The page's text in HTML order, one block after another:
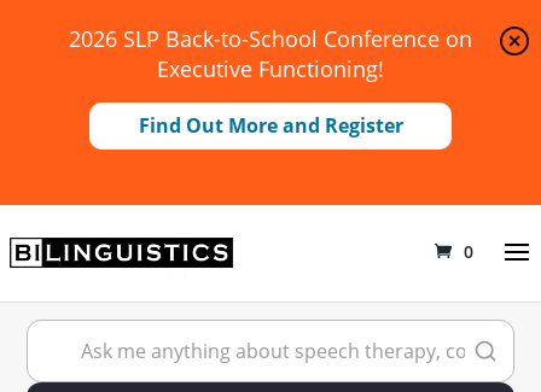
2026 SLP Back-to-School Conference on
Executive Functioning!
Find Out More and Register
0